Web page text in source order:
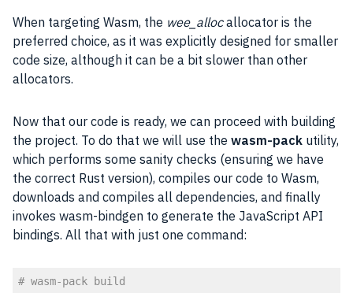
When targeting Wasm, the wee_allocallocator is the
preferred choice, as it was explicitly designed for smaller
code size, although it can be a bit slower than other
allocators.
Now that our code is ready, we can proceed with building
the project. To do that we will use the wasm-pack utility,
which performs some sanity checks (ensuring we have
the correct Rust version), compiles our code to Wasm,
downloads and compiles all dependencies, and finally
invokes wasm-bindgen to generate the JavaScript API
bindings. All that with just one command:
# wasm-pack build